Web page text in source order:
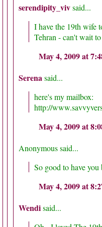
serendipity_vivsaid...
I have the 19th wife
Tehran - can't wait
May 4, 2009 at
Serenasaid...
here's my mailbox:
http://
May 4, 2009 at
Anonymous said...
So good to have you
May 4, 2009 at
Wendisaid...